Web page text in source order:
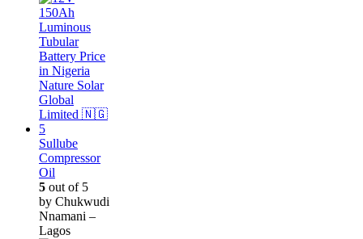
Sullube
Compressor
Oil
5 out of 5
by Chukwudi
Nnamani –
Lagos